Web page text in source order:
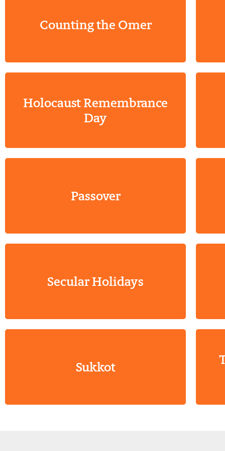
Counting the Omer
Holocaust Remembrance
Day
Passover
Secular Holidays
Sukkot